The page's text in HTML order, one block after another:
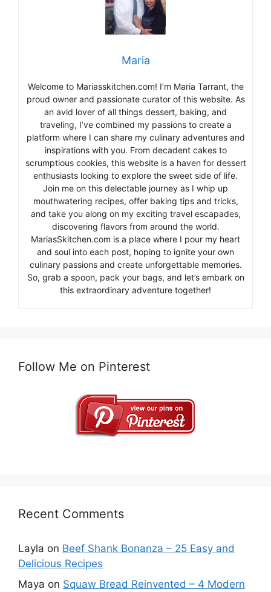
Maria
Welcome to Mariasskitchen.com! I’m Maria Tarrant, the
proud owner and passionate curator of this website. As
an avid lover of all things dessert, baking, and
traveling, I’ve combined my passions to create a
platform where I can share my culinary adventures and
inspirations with you. From decadent cakes to
scrumptious cookies, this website is a haven for dessert
enthusiasts looking to explore the sweet side of life.
Join me on this delectable journey as I whip up
mouthwatering recipes, offer baking tips and tricks,
and take you along on my exciting travel escapades,
discovering flavors from around the world.
MariasSkitchen.com is a place where I pour my heart
and soul into each post, hoping to ignite your own
culinary passions and create unforgettable memories.
So, grab a spoon, pack your bags, and let’s embark on
this extraordinary adventure together!
Follow Me on Pinterest
Recent Comments
Layla on Beef Shank Bonanza – 25 Easy and
Delicious Recipes
Maya on Squaw Bread Reinvented – 4 Modern